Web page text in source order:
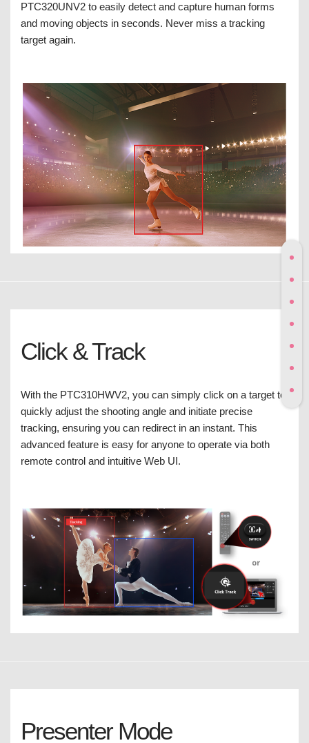
PTC320UNV2 to easily detect and capture human forms
and moving objects in seconds. Never miss a tracking
target again.
Click & Track
With the PTC310HWV2, you can simply click on a target to
quickly adjust the shooting angle and initiate precise
tracking, ensuring you can redirect in an instant. This
advanced feature is easy for anyone to operate via both
remote control and intuitive Web UI.
Presenter Mode